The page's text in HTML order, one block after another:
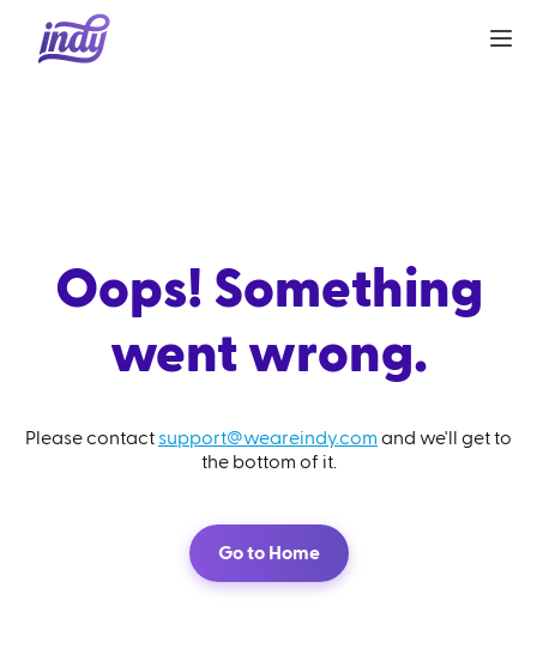
Oops! Something
went wrong.
Please contact support@weareindy.com and we'll get to
the bottom of it.
Go to Home